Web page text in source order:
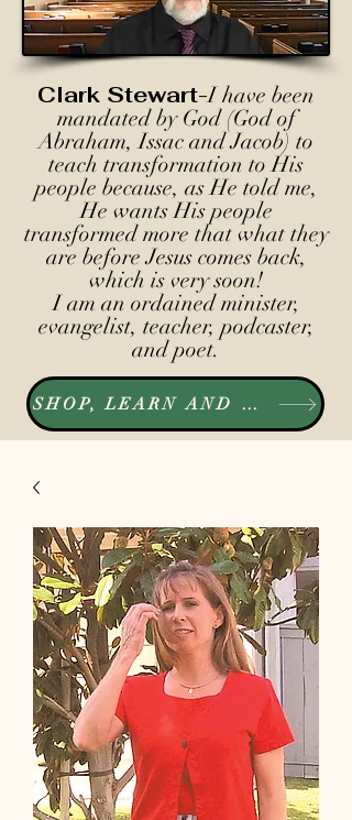
Clark Stewart-I have been
mandated by God (God of
Abraham, Issac and Jacob) to
teach transformation to His
people because, as He told me,
He wants His people
transformed more that what they
are before Jesus comes back,
which is very soon!
I am an ordained minister,
evangelist, teacher, podcaster,
and poet.
SHOP, LEARN AND LISTEN